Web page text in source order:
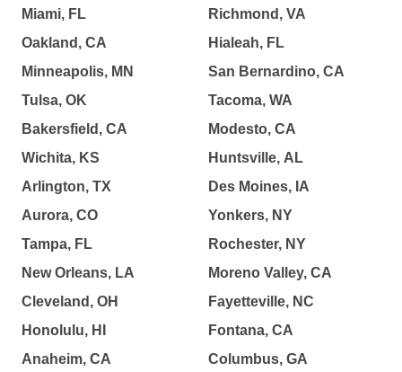
Miami, FL
Oakland, CA
Minneapolis, MN
Tulsa, OK
Bakersfield, CA
Wichita, KS
Arlington, TX
Aurora, CO
Tampa, FL
New Orleans, LA
Cleveland, OH
Honolulu, HI
Anaheim, CA
Richmond, VA
Hialeah, FL
San Bernardino, CA
Tacoma, WA
Modesto, CA
Huntsville, AL
Des Moines, IA
Yonkers, NY
Rochester, NY
Moreno Valley, CA
Fayetteville, NC
Fontana, CA
Columbus, GA